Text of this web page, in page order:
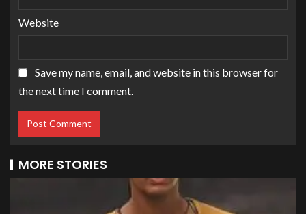
Website
Save my name, email, and website in this browser for
the next time I comment.
MORE STORIES